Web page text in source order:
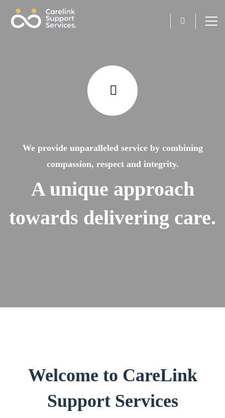
We provide unparalleled service by combining
compassion, respect and integrity.
A unique approach
towards delivering care.
Welcome to CareLink
Support Services